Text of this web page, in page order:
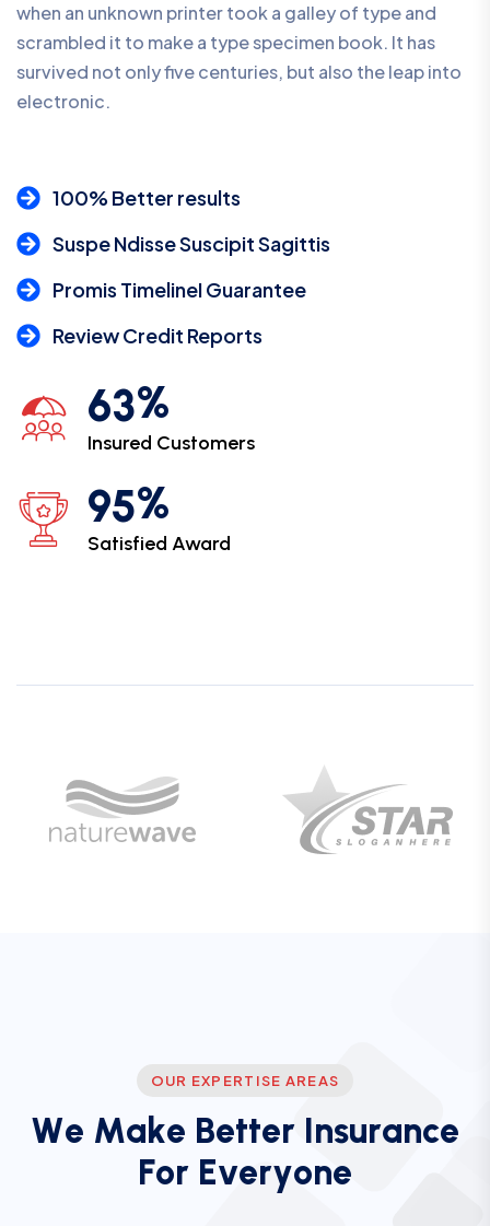
when an unknown printer took a galley of type and
scrambled it to make a type specimen book. It has
survived not only five centuries, but also the leap into
electronic.
100% Better results
Suspe Ndisse Suscipit Sagittis
Promis TimelineI Guarantee
Review Credit Reports
63%
Insured Customers
95%
Satisfied Award
OUR EXPERTISE AREAS
We Make Better Insurance
For Everyone